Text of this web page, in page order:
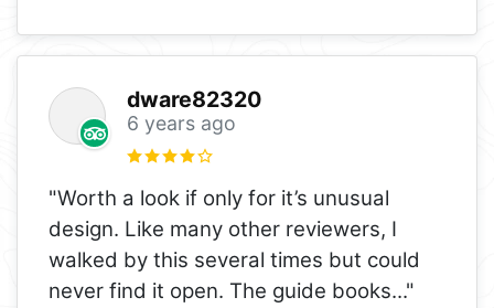
dware82320
6 years ago
"Worth a look if only for it’s unusual
design. Like many other reviewers, I
walked by this several times but could
never find it open. The guide books..."